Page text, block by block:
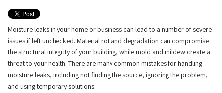
Moisture leaks in your home or business can lead to a number of severe
issues if left unchecked. Material rot and degradation can compromise
the structural integrity of your building, while mold and mildew create a
threat to your health. There are many common mistakes for handling
moisture leaks, including not finding the source, ignoring the problem,
and using temporary solutions.